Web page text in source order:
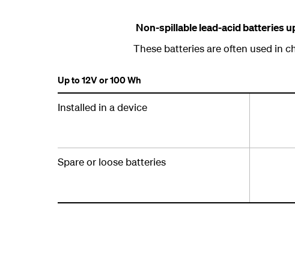
Non-spillable lead-acid batteries
These batteries are often used in
Up to 12V or 100 Wh
Installed in a device
Spare or loose batteries